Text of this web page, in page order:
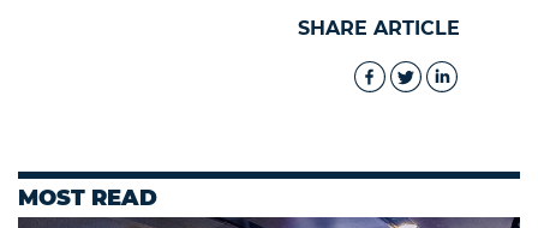
SHARE ARTICLE
MOST READ